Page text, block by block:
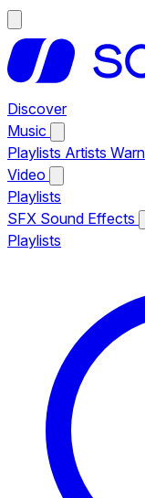
Discover
Music
Playlists Artists
Video
Playlists
SFX Sound Effects
Playlists